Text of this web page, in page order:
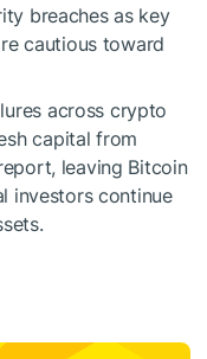
breaches as key
cautious toward
across crypto
capital from
leaving Bitcoin
investors continue